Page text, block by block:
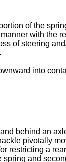
of the
with the
of steering
into
behind an
pivotally
restricting a
and